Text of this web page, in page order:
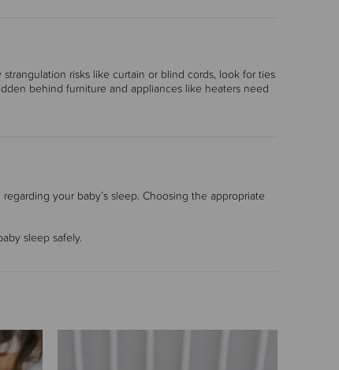
risks like curtain or blind cords, look for ties
behind furniture and appliances like heaters need
your baby’s sleep. Choosing the appropriate
sleep safely.